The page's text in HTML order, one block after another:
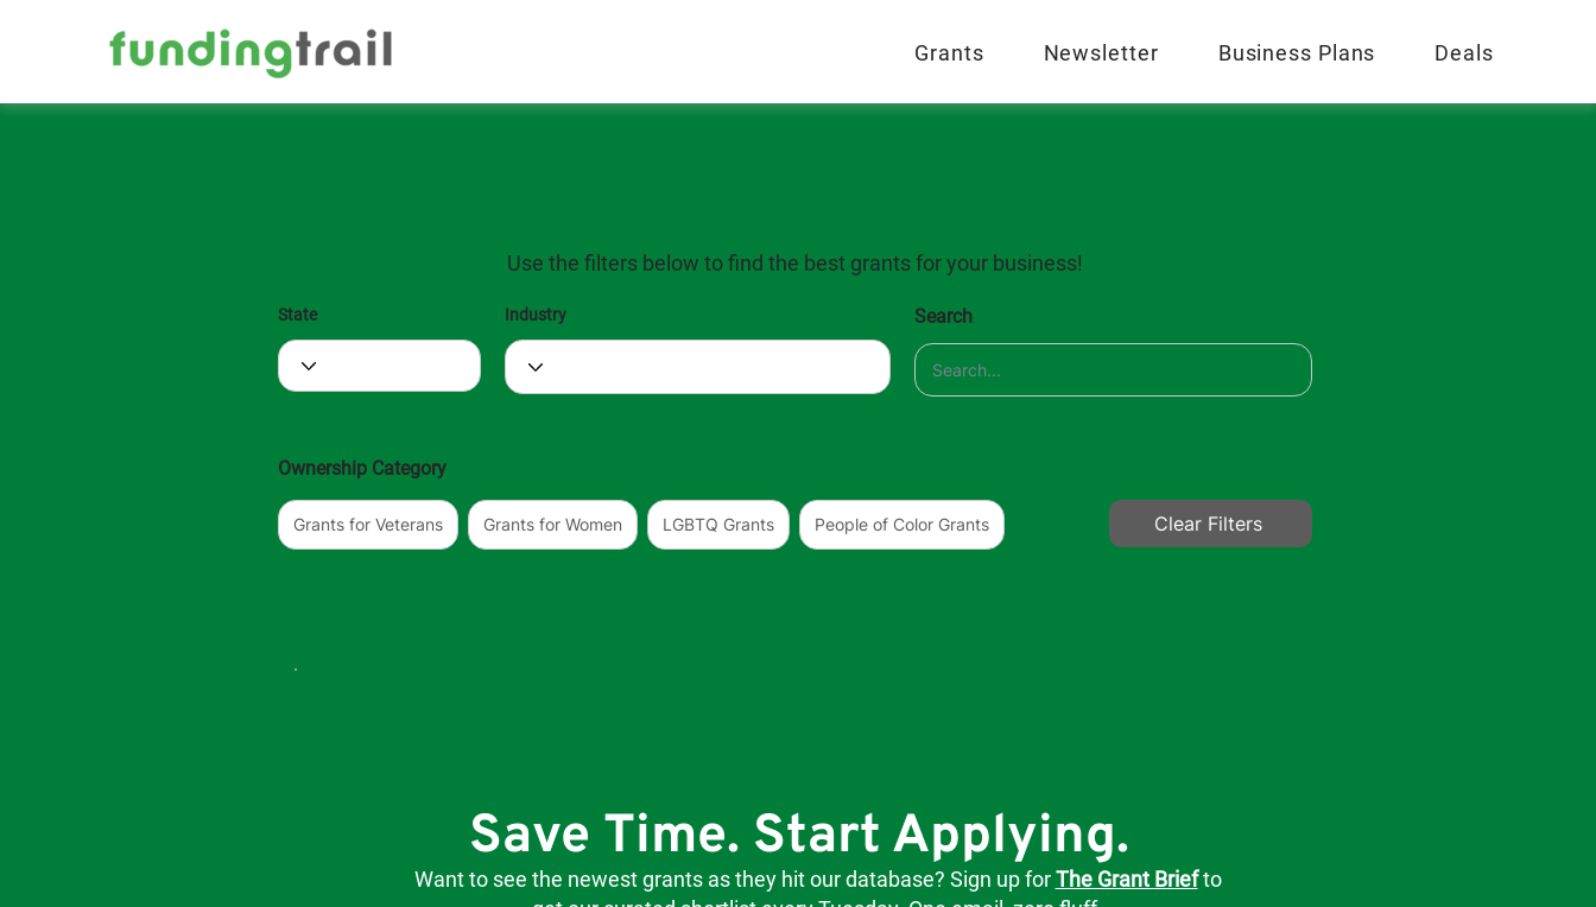
Grants Newsletter Business Plans Deals
Use the filters below to find the best grants for your business!
State Industry Search
Ownership Category
Grants for Veterans Grants for Women LGBTQ Grants People of Color Grants Clear Filters
Save Time. Start Applying.
​Want to see the newest grants as they hit our database? Sign up forThe Grant Brief to